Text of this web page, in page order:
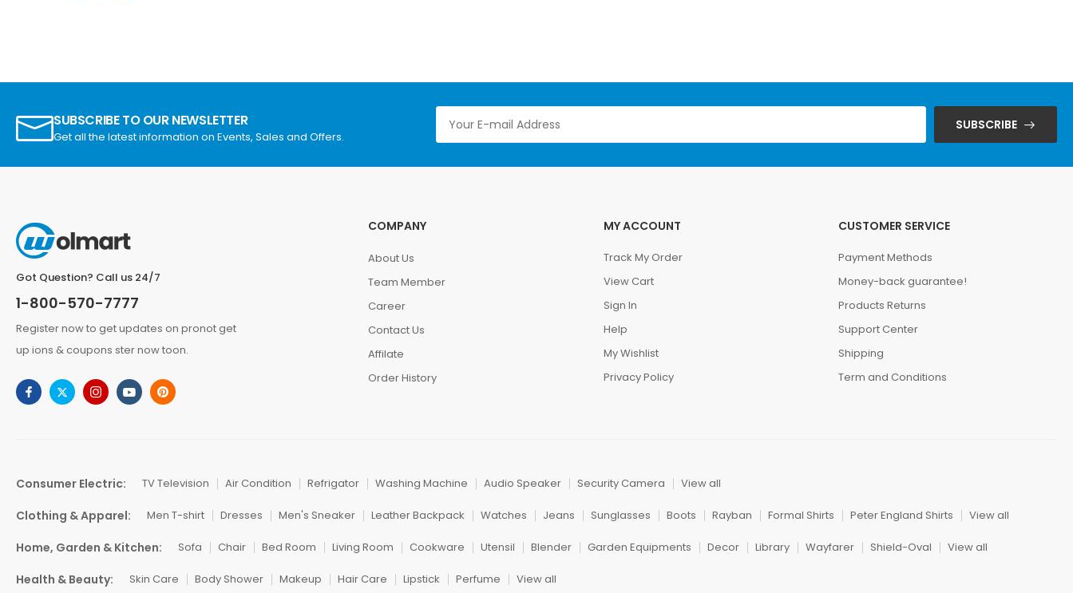
SUBSCRIBE TO OUR NEWSLETTER
Get all the latest information on Events, Sales and Offers.
SUBSCRIBE
Got Question? Call us 24/7
1-800-570-7777
Register now to get updates on pronot get
up ions & coupons ster now toon.
COMPANY
About Us
Team Member
Career
Contact Us
Affilate
Order History
MY ACCOUNT
Track My Order
View Cart
Sign In
Help
My Wishlist
Privacy Policy
CUSTOMER SERVICE
Payment Methods
Money-back guarantee!
Products Returns
Support Center
Shipping
Term and Conditions
Consumer Electric: TV Television Air Condition Refrigator Washing Machine Audio Speaker Security Camera View all
Clothing & Apparel: Men T-shirt Dresses Men's Sneaker Leather Backpack Watches Jeans Sunglasses Boots Rayban Formal Shirts Peter England Shirts View all
Home, Garden & Kitchen: Sofa Chair Bed Room Living Room Cookware Utensil Blender Garden Equipments Decor Library Wayfarer Shield-Oval View all
Health & Beauty: Skin Care Body Shower Makeup Hair Care Lipstick Perfume View all